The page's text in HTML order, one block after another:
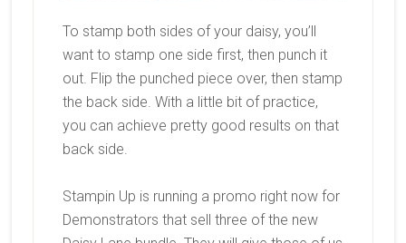
To stamp both sides of your daisy, you’ll
want to stamp one side first, then punch it
out. Flip the punched piece over, then stamp
the back side. With a little bit of practice,
you can achieve pretty good results on that
back side.
Stampin Up is running a promo right now for
Demonstrators that sell three of the new